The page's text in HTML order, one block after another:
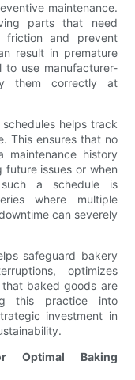
maintenance.
parts that need
friction and prevent
result in premature
to use manufacturer-
them correctly at
helps track
This ensures that no
maintenance history
issues or when
such a schedule is
where multiple
can severely
safeguard bakery
optimizes
baked goods are
this practice into
investment in
Optimal Baking